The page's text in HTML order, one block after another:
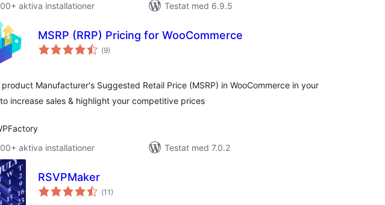
aktiva installationer
Testat med 6.9.5
MSRP (RRP) Pricing for WooCommerce
(Totalt
antal
9)
product Manufacturer's Suggested Retail Price (MSRP) in WooCommerce in your
increase sales & highlight your competitive prices
aktiva installationer
Testat med 7.0.2
RSVPMaker
(Totalt
antal
11)